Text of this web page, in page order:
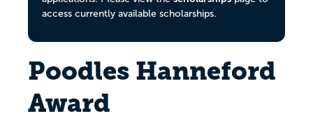
access currently available scholarships.
Poodles Hanneford
Award